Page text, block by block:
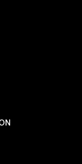
fully
value
you